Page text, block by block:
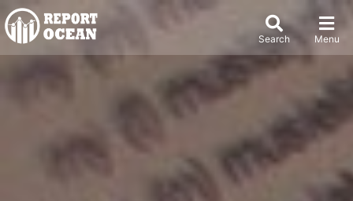
Search Menu